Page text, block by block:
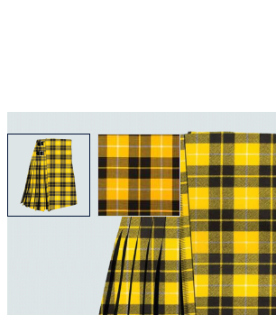
View larger imageView larger image
Why choose Kilt and More?
Workmanship of a tailor business